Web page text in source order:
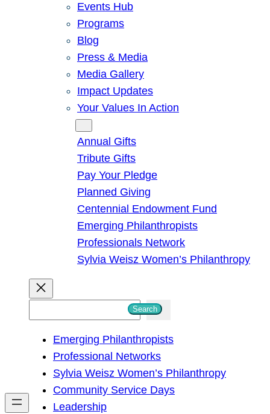
Events Hub
Programs
Blog
Press & Media
Media Gallery
Impact Updates
Your Values In Action
Annual Gifts
Tribute Gifts
Pay Your Pledge
Planned Giving
Centennial Endowment Fund
Emerging Philanthropists
Professionals Network
Sylvia Weisz Women’s Philanthropy
h
Search
Emerging Philanthropists
Professional Networks
Sylvia Weisz Women’s Philanthropy
Community Service Days
Leadership